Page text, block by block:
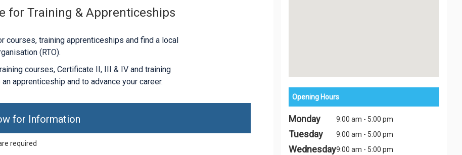
for Training & Apprenticeships
courses, training apprenticeships and find a local
(RTO).
courses, Certificate II, III & IV and training
apprenticeship and to advance your career.
for Information
required
Opening Hours
Monday 9:00 am - 5:00 pm
Tuesday 9:00 am - 5:00 pm
Wednesday9:00 am - 5:00 pm